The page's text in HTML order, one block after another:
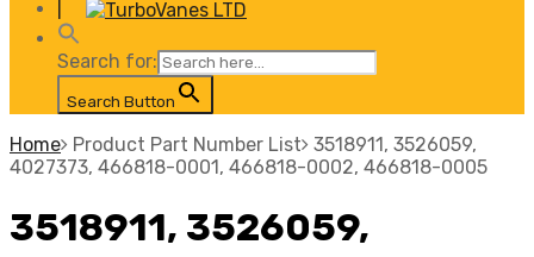
Search for:
Search Button
Home Product Part Number List 3518911, 3526059,
4027373, 466818-0001, 466818-0002, 466818-0005
3518911, 3526059,